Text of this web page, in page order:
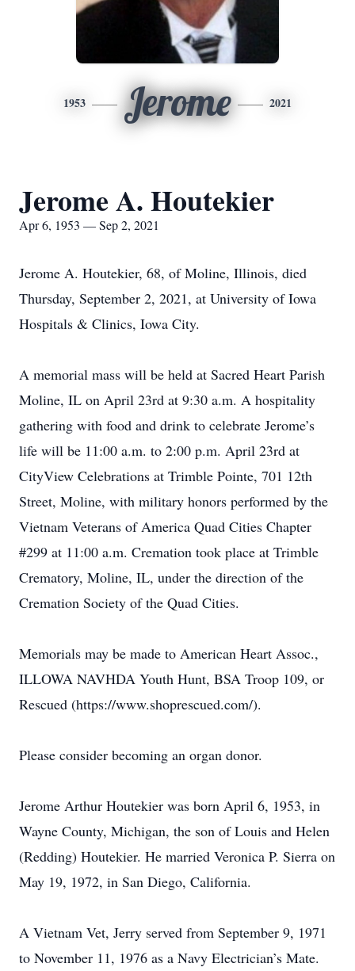
1953 Jerome 2021
Jerome A. Houtekier
Apr 6, 1953 — Sep 2, 2021
Jerome A. Houtekier, 68, of Moline, Illinois, died
Thursday, September 2, 2021, at University of Iowa
Hospitals & Clinics, Iowa City.
A memorial mass will be held at Sacred Heart Parish
Moline, IL on April 23rd at 9:30 a.m. A hospitality
gathering with food and drink to celebrate Jerome’s
life will be 11:00 a.m. to 2:00 p.m. April 23rd at
CityView Celebrations at Trimble Pointe, 701 12th
Street, Moline, with military honors performed by the
Vietnam Veterans of America Quad Cities Chapter
#299 at 11:00 a.m. Cremation took place at Trimble
Crematory, Moline, IL, under the direction of the
Cremation Society of the Quad Cities.
Memorials may be made to American Heart Assoc.,
ILLOWA NAVHDA Youth Hunt, BSA Troop 109, or
Rescued (https://www.shoprescued.com/).
Please consider becoming an organ donor.
Jerome Arthur Houtekier was born April 6, 1953, in
Wayne County, Michigan, the son of Louis and Helen
(Redding) Houtekier. He married Veronica P. Sierra on
May 19, 1972, in San Diego, California.
A Vietnam Vet, Jerry served from September 9, 1971
to November 11, 1976 as a Navy Electrician’s Mate.